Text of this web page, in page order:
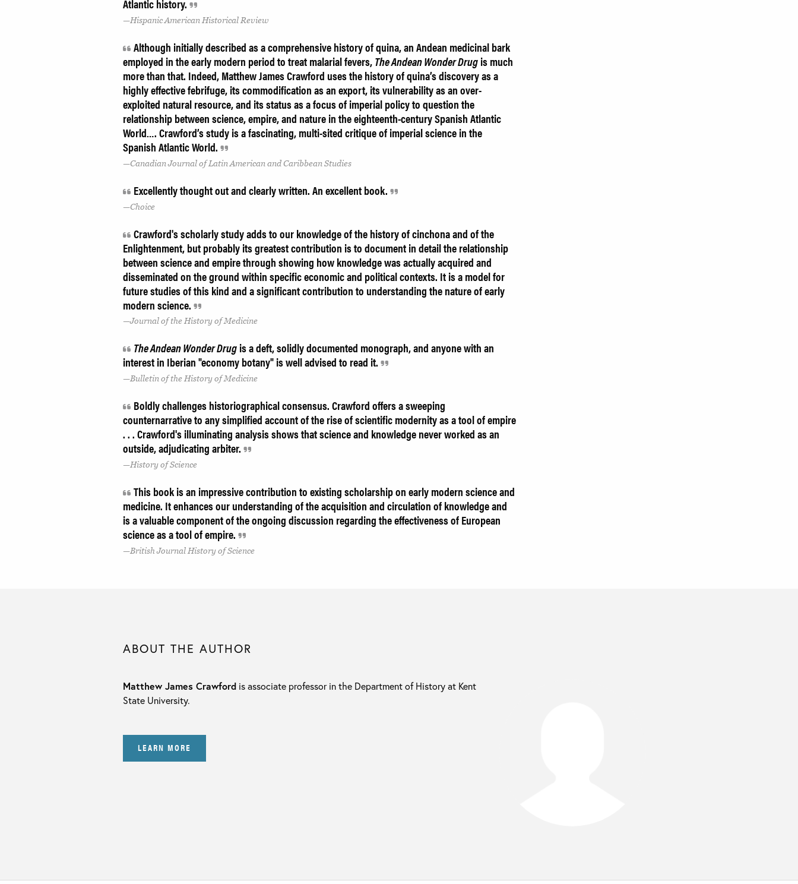
Atlantic history.
Hispanic American Historical Review
Although initially described as a comprehensive history of quina, an Andean medicinal bark
employed in the early modern period to treat malarial fevers,The Andean Wonder Drugis much
more than that. Indeed, Matthew James Crawford uses the history of quina’s discovery as a
highly effective febrifuge, its commodification as an export, its vulnerability as an over-
exploited natural resource, and its status as a focus of imperial policy to question the
relationship between science, empire, and nature in the eighteenth-century Spanish Atlantic
World…. Crawford’s study is a fascinating, multi-sited critique of imperial science in the
Spanish Atlantic World.
Canadian Journal of Latin American and Caribbean Studies
Excellently thought out and clearly written. An excellent book.
Choice
Crawford's scholarly study adds to our knowledge of the history of cinchona and of the
Enlightenment, but probably its greatest contribution is to document in detail the relationship
between science and empire through showing how knowledge was actually acquired and
disseminated on the ground within specific economic and political contexts. It is a model for
future studies of this kind and a significant contribution to understanding the nature of early
modern science.
Journal of the History of Medicine
The Andean Wonder Drugis a deft, solidly documented monograph, and anyone with an
interest in Iberian "economy botany" is well advised to read it.
Bulletin of the History of Medicine
Boldly challenges historiographical consensus. Crawford offers a sweeping
counternarrative to any simplified account of the rise of scientific modernity as a tool of empire
. . . Crawford's illuminating analysis shows that science and knowledge never worked as an
outside, adjudicating arbiter.
History of Science
This book is an impressive contribution to existing scholarship on early modern science and
medicine. It enhances our understanding of the acquisition and circulation of knowledge and
is a valuable component of the ongoing discussion regarding the effectiveness of European
science as a tool of empire.
British Journal History of Science
ABOUT THE AUTHOR
Matthew James Crawford is associate professor in the Department of History at Kent
State University.
LEARN MORE